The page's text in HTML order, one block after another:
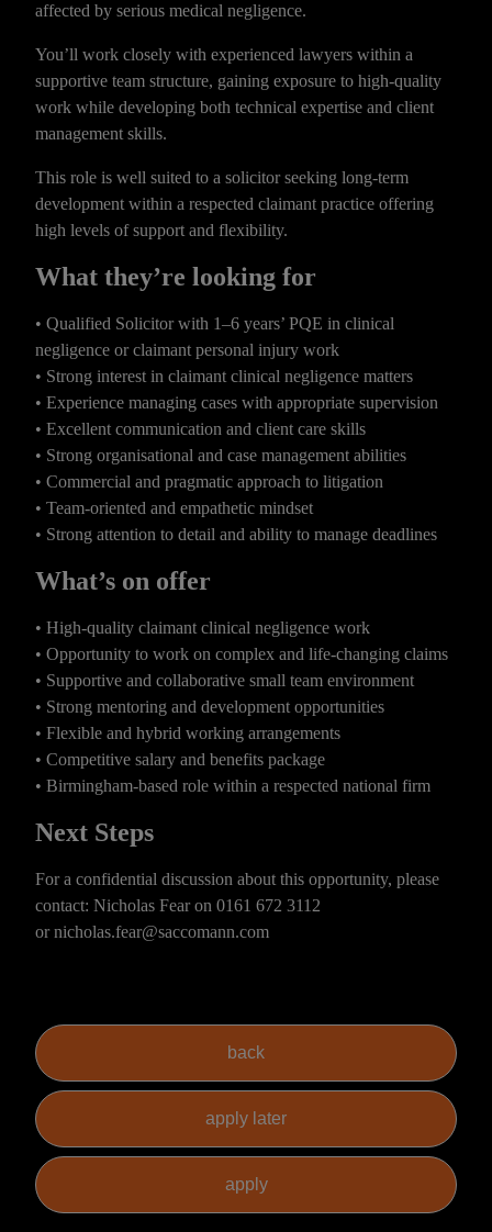
affected by serious medical negligence.
You’ll work closely with experienced lawyers within a
supportive team structure, gaining exposure to high-quality
work while developing both technical expertise and client
management skills.
This role is well suited to a solicitor seeking long-term
development within a respected claimant practice offering
high levels of support and flexibility.
What they’re looking for
• Qualified Solicitor with 1–6 years’ PQE in clinical
negligence or claimant personal injury work
• Strong interest in claimant clinical negligence matters
• Experience managing cases with appropriate supervision
• Excellent communication and client care skills
• Strong organisational and case management abilities
• Commercial and pragmatic approach to litigation
• Team-oriented and empathetic mindset
• Strong attention to detail and ability to manage deadlines
What’s on offer
• High-quality claimant clinical negligence work
• Opportunity to work on complex and life-changing claims
• Supportive and collaborative small team environment
• Strong mentoring and development opportunities
• Flexible and hybrid working arrangements
• Competitive salary and benefits package
• Birmingham-based role within a respected national firm
Next Steps
For a confidential discussion about this opportunity, please
contact: Nicholas Fear on 0161 672 3112
or nicholas.fear@saccomann.com